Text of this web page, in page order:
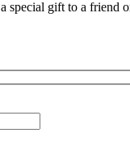
special gift to a